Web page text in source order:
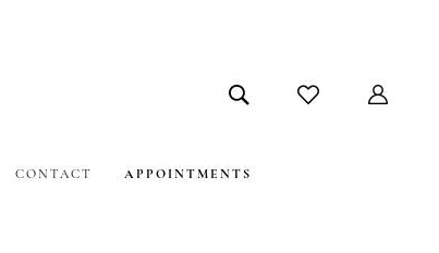
CONTACT APPOINTMENTS